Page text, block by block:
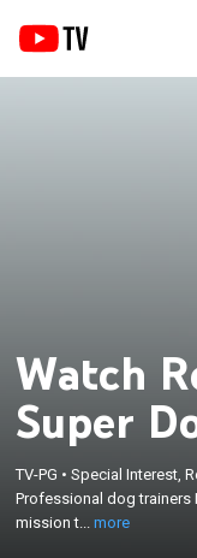
Watch
Super
TV-PG •Special Interest,
Professional dog trainers
mission t...more
Professional dog
Laura London are
dogs from shelters
disabilities in hopes